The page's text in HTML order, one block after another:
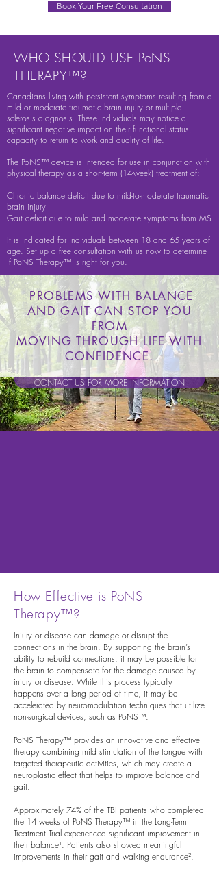
Book Your Free Consultation
WHO SHOULD USE PoNS
THERAPY™?
Canadians living with persistent symptoms resulting from a
mild or moderate traumatic brain injury or multiple
sclerosis diagnosis. These individuals may notice a
significant negative impact on their functional status,
capacity to return to work and quality of life.
The PoNS™ device is intended for use in conjunction with
physical therapy as a short-term (14-week) treatment of:
Chronic balance deficit due to mild-to-moderate traumatic
brain injury
Gait deficit due to mild and moderate symptoms from MS
It is indicated for individuals between 18 and 65 years of
age. Set up a free consultation with us now to determine
if PoNS Therapy™ is right for you.
PROBLEMS WITH BALANCE
AND GAIT CAN STOP YOU
FROM
MOVING THROUGH LIFE WITH
CONFIDENCE.
CONTACT US FOR MORE INFORMATION
How Effective is PoNS
Therapy™?
Injury or disease can damage or disrupt the
connections in the brain. By supporting the brain’s
ability to rebuild connections, it may be possible for
the brain to compensate for the damage caused by
injury or disease. While this process typically
happens over a long period of time, it may be
accelerated by neuromodulation techniques that utilize
non-surgical devices, such as PoNS™.
PoNS Therapy™ provides an innovative and effective
therapy combining mild stimulation of the tongue with
targeted therapeutic activities, which may create a
neuroplastic effect that helps to improve balance and
gait.
Approximately 74% of the TBI patients who completed
the 14 weeks of PoNS Therapy™ in the Long-Term
Treatment Trial experienced significant improvement in
their balance¹. Patients also showed meaningful
improvements in their gait and walking endurance².